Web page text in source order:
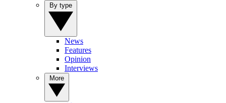
News
Features
Opinion
Interviews